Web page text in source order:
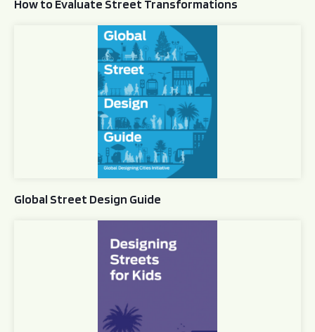
How to Evaluate Street Transformations
Global Street Design Guide
Global Street Design Guide